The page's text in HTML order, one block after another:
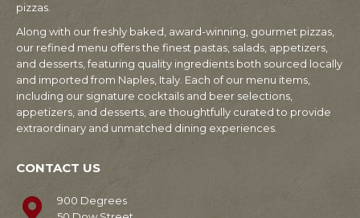
pizzas.
Along with our freshly baked, award-winning, gourmet pizzas,
our refined menu offers the finest pastas, salads, appetizers,
and desserts, featuring quality ingredients both sourced locally
and imported from Naples, Italy. Each of our menu items,
including our signature cocktails and beer selections,
appetizers, and desserts, are thoughtfully curated to provide
extraordinary and unmatched dining experiences.
CONTACT US
900 Degrees